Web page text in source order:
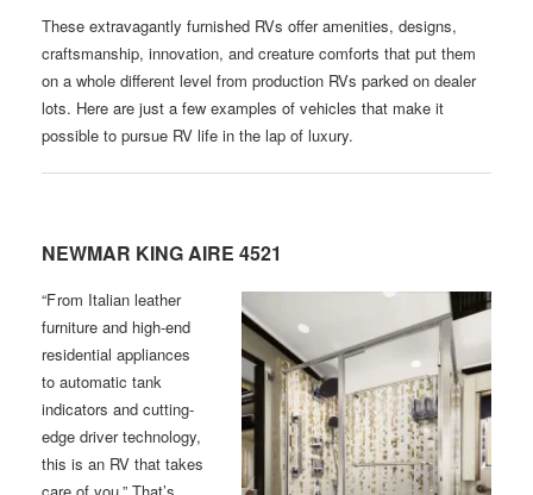
These extravagantly furnished RVs offer amenities, designs,
craftsmanship, innovation, and creature comforts that put them
on a whole different level from production RVs parked on dealer
lots. Here are just a few examples of vehicles that make it
possible to pursue RV life in the lap of luxury.
NEWMAR KING AIRE 4521
“F rom Italian leather
furniture and high-end
residential appliances
to automatic tank
indicators and cutting-
edge driver technology,
this is an RV that takes